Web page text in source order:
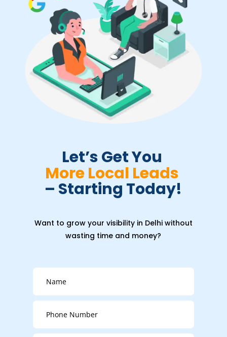
Let’s Get You
More Local Leads
– Starting Today!
Want to grow your visibility in Delhi without
wasting time and money?